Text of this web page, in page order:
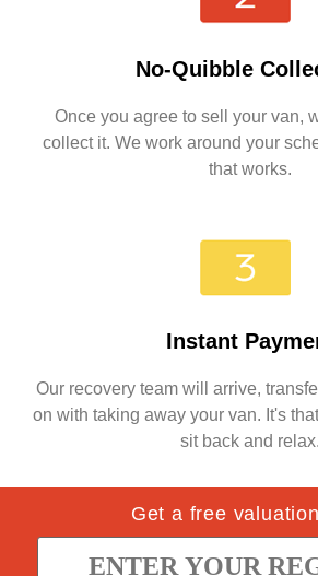
No-Quibble
Once you agree to sell your van,
collect it. We work around your
that works.
Instant
Our recovery team will arrive,
on with taking away your van. It's
sit back and relax.
Get a free